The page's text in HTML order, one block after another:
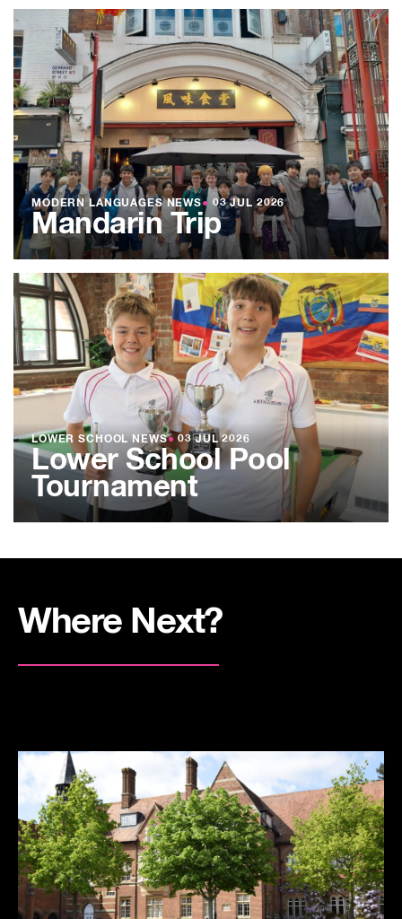
MODERN LANGUAGES NEWS● 03 JUL 2026
Mandarin Trip
LOWER SCHOOL NEWS● 03 JUL 2026
Lower School Pool
Tournament
Where Next?